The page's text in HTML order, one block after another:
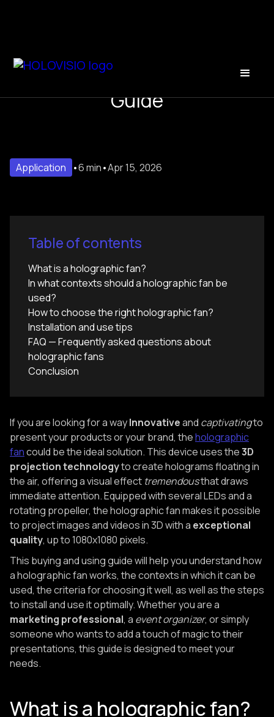
Holographic Fan: The 2025
Guide
Application •6 min•Apr 15, 2026
Table of contents
What is a holographic fan?‍
In what contexts should a holographic fan be
used?‍
How to choose the right holographic fan?‍
Installation and use tips‍‍
FAQ — Frequently asked questions about
holographic fans‍
Conclusion‍
If you are looking for a wayInnovativeand captivatingto
present your products or your brand, theholographic
fancould be the ideal solution. This device uses the3D
projection technologyto create holograms floating in
the air, offering a visual effect tremendousthat draws
immediate attention. Equipped with several LEDs and a
rotating propeller, the holographic fan makes it possible
to project images and videos in 3D with a exceptional
quality, up to 1080x1080 pixels.
This buying and using guide will help you understand how
a holographic fan works, the contexts in which it can be
used, the criteria for choosing it well, as well as the steps
to install and use it optimally. Whether you are a
marketing professional, a event organizer, or simply
someone who wants to add a touch of magic to their
presentations, this guide is designed to meet your
needs.
What is a holographic fan?